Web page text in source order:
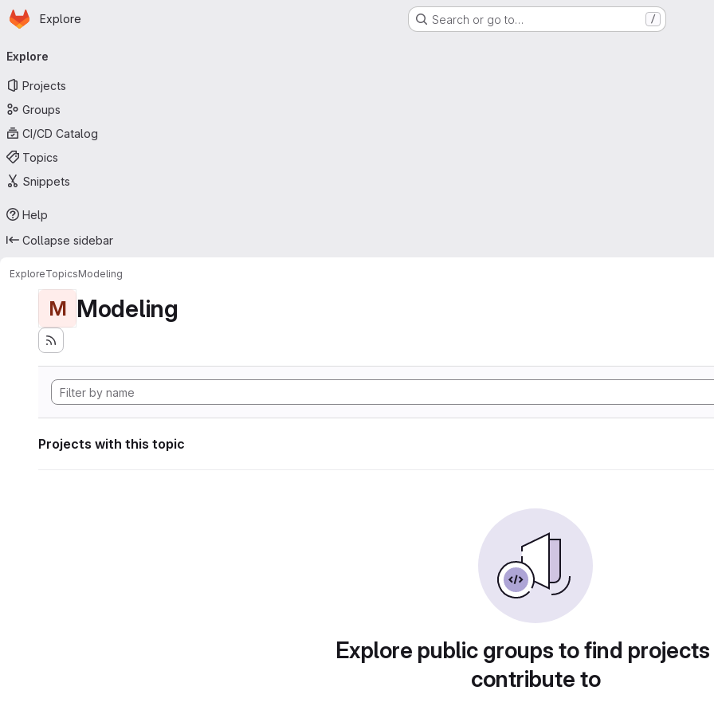
Skip to main content
Homepage
Explore Search or go to… /
navigation
Explore
Projects
Groups
CI/CD Catalog
Topics
Snippets
Help
Collapse sidebar
ExploreTopicsModeling
M Modeling
Projects with this topic
Explore public groups to find
contribute to